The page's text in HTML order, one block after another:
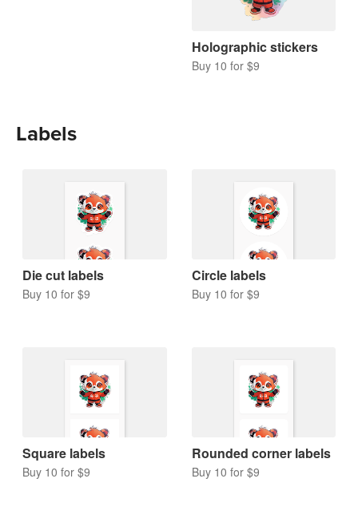
Holographic stickers
Buy 10 for $9
Labels
Die cut labels
Buy 10 for $9
Circle labels
Buy 10 for $9
Square labels
Buy 10 for $9
Rounded corner labels
Buy 10 for $9